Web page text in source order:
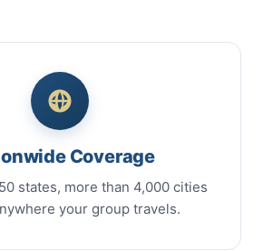
Coverage
states, more than 4,000 cities
your group travels.